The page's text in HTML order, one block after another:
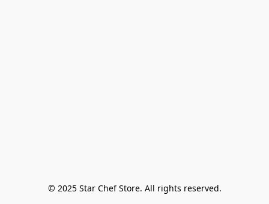
© 2025 Star Chef Store. All rights reserved.